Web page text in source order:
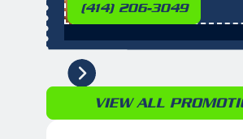
(414) 206-3049
VIEW ALL